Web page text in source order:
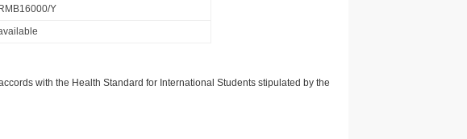
RMB16000/Y
with the Health Standard for International Students stipulated by the